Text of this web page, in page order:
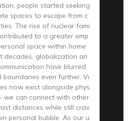
people started seeking
spaces to escape from c
The rise of nuclear fami
to a greater emp
space within home
decades, globalization an
have blurred
even further. Vi
now exist alongside phys
we can connect with other
distances while still crav
personal bubble. As our u